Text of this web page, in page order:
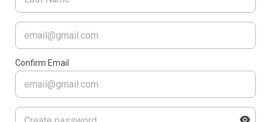
Confirm Email